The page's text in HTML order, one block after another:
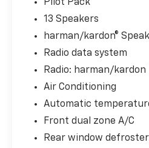
with 13 speakers
- Heated front and rear
climate control
door transmitter
- Apple CarPlay and
integration
- Heated steering wheel
- Rain-sensing wipers
Pilot Pack
13 Speakers
harman/kardon®
Radio data system
Radio: harman/kardon
Air Conditioning
Automatic
Front dual zone A/C
Rear window defroster